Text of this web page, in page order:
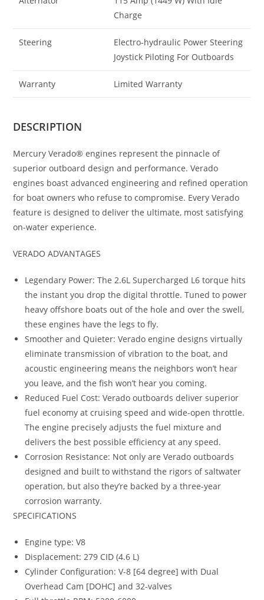
Charge
Steering
Electro-hydraulic Power Steering
Joystick Piloting For Outboards
Warranty Limited Warranty
DESCRIPTION
Mercury Verado® engines represent the pinnacle of
superior outboard design and performance. Verado
engines boast advanced engineering and refined operation
for boat owners who refuse to compromise. Every Verado
feature is designed to deliver the ultimate, most satisfying
on-water experience.
VERADO ADVANTAGES
Legendary Power: The 2.6L Supercharged L6 torque hits
the instant you drop the digital throttle. Tuned to power
heavy offshore boats out of the hole and over the swell,
these engines have the legs to fly.
Smoother and Quieter: Verado engine designs virtually
eliminate transmission of vibration to the boat, and
acoustic engineering means the neighbors won’t hear
you leave, and the fish won’t hear you coming.
Reduced Fuel Cost: Verado outboards deliver superior
fuel economy at cruising speed and wide-open throttle.
The engine precisely adjusts the fuel mixture and
delivers the best possible efficiency at any speed.
Corrosion Resistance: Not only are Verado outboards
designed and built to withstand the rigors of saltwater
operation, but also they’re backed by a three-year
corrosion warranty.
SPECIFICATIONS
Engine type: V8
Displacement: 279 CID (4.6 L)
Cylinder Configuration: V-8 [64 degree] with Dual
Overhead Cam [DOHC] and 32-valves